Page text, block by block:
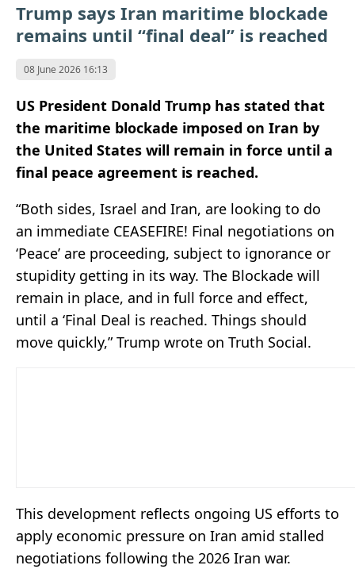
Trump says Iran maritime blockade
remains until “final deal” is reached
08 June 2026 16:13
US President Donald Trump has stated that
the maritime blockade imposed on Iran by
the United States will remain in force until a
final peace agreement is reached.
“Both sides, Israel and Iran, are looking to do
an immediate CEASEFIRE! Final negotiations on
‘Peace’ are proceeding, subject to ignorance or
stupidity getting in its way. The Blockade will
remain in place, and in full force and effect,
until a ‘Final Deal is reached. Things should
move quickly,” Trump wrote on Truth Social.
This development reflects ongoing US efforts to
apply economic pressure on Iran amid stalled
negotiations following the 2026 Iran war.